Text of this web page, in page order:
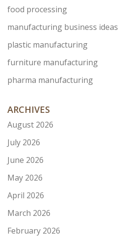
food processing
manufacturing business ideas
plastic manufacturing
furniture manufacturing
pharma manufacturing
ARCHIVES
August 2026
July 2026
June 2026
May 2026
April 2026
March 2026
February 2026